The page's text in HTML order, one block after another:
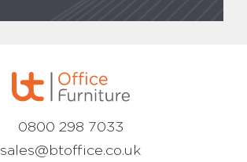
0800 298 7033
sales@btoffice.co.uk